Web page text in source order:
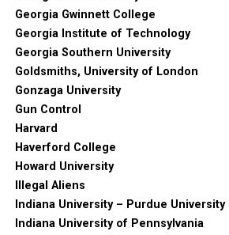
Georgia Gwinnett College
Georgia Institute of Technology
Georgia Southern University
Goldsmiths, University of London
Gonzaga University
Gun Control
Harvard
Haverford College
Howard University
Illegal Aliens
Indiana University – Purdue
Indiana University of Pennsylvania